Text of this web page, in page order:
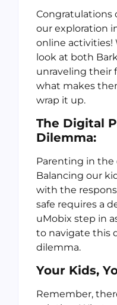
Congratulations
our exploration
online activities!
look at both
unraveling their
what makes
wrap it up.
The Digital
Dilemma:
Parenting in the
Balancing our
with the
safe requires a
uMobix step in
to navigate this
dilemma.
Your Kids,
Remember,